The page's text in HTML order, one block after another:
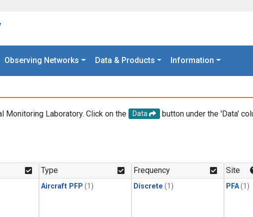
Observing Networks Data & Products Information
Laboratory. Click on the Data
button under the 'Data'
Type
Aircraft PFP (1)
Frequency
Discrete (1)
Site
PFA(1)